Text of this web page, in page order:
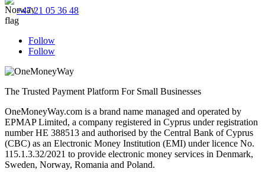
+47 21 05 36 48
Follow
Follow
The Trusted Payment Platform For Small Businesses
OneMoneyWay.com is a brand name managed and operated by
EPMAP Limited, a company registered in Cyprus under registration
number ΗΕ 388513 and authorised by the Central Bank of Cyprus
(CBC) as an Electronic Money Institution (EMI) under licence No.
115.1.3.32/2021 to provide electronic money services in Denmark,
Sweden, Norway, Romania and Poland.